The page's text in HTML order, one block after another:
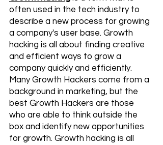
often used in the tech industry to
describe a new process for growing
a company's user base. Growth
hacking is all about finding creative
and efficient ways to grow a
company quickly and efficiently.
Many Growth Hackers come from a
background in marketing, but the
best Growth Hackers are those
who are able to think outside the
box and identify new opportunities
for growth. Growth hacking is all